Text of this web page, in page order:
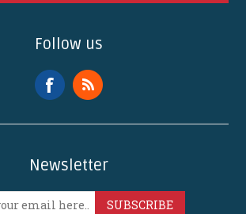
Follow us
Newsletter
SUBSCRIBE